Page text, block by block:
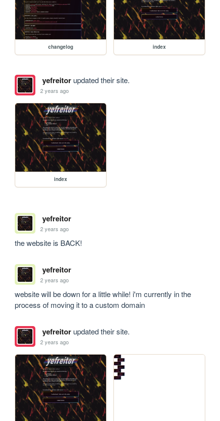
changelog index
yefreitorupdated their site.
2 years ago
index
yefreitor
2 years ago
the website is BACK!
yefreitor
2 years ago
website will be down for a little while! i'm currently in the
process of moving it to a custom domain
yefreitorupdated their site.
2 years ago